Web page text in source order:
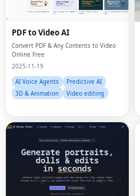
PDF to Video AI
Convert PDF & Any Contents to Video
Online Free
2025-11-19
AI Voice Agents
Predictive AI
3D & Animation
Video editing